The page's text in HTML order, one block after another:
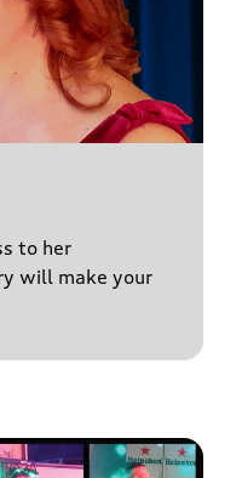
to her
will make your